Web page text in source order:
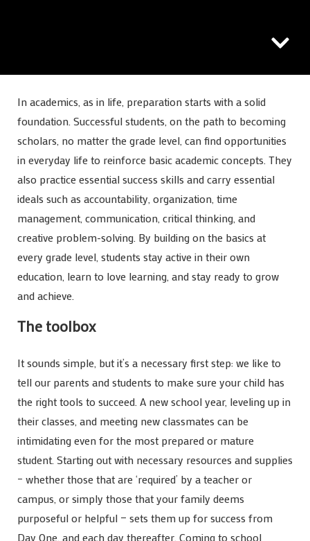
In academics, as in life, preparation starts with a solid
foundation. Successful students, on the path to becoming
scholars, no matter the grade level, can find opportunities
in everyday life to reinforce basic academic concepts. They
also practice essential success skills and carry essential
ideals such as accountability, organization, time
management, communication, critical thinking, and
creative problem-solving. By building on the basics at
every grade level, students stay active in their own
education, learn to love learning, and stay ready to grow
and achieve.
The toolbox
It sounds simple, but it’s a necessary first step: we like to
tell our parents and students to make sure your child has
the right tools to succeed. A new school year, leveling up in
their classes, and meeting new classmates can be
intimidating even for the most prepared or mature
student. Starting out with necessary resources and supplies
– whether those that are ‘required’ by a teacher or
campus, or simply those that your family deems
purposeful or helpful — sets them up for success from
Day One, and each day thereafter. Coming to school